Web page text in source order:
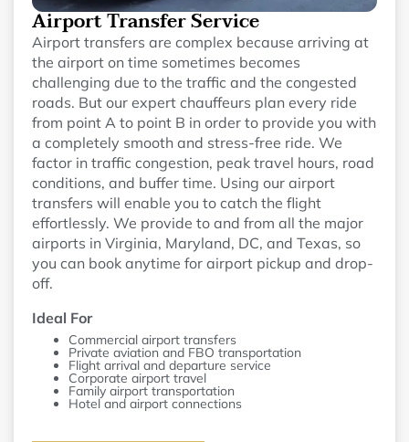
Airport Transfer Service
Airport transfers are complex because arriving at
the airport on time sometimes becomes
challenging due to the traffic and the congested
roads. But our expert chauffeurs plan every ride
from point A to point B in order to provide you with
a completely smooth and stress-free ride. We
factor in traffic congestion, peak travel hours, road
conditions, and buffer time. Using our airport
transfers will enable you to catch the flight
effortlessly. We provide to and from all the major
airports in Virginia, Maryland, DC, and Texas, so
you can book anytime for airport pickup and drop-
off.
Ideal For
Commercial airport transfers
Private aviation and FBO transportation
Flight arrival and departure service
Corporate airport travel
Family airport transportation
Hotel and airport connections